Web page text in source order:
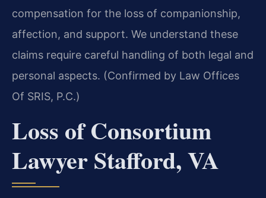
compensation for the loss of companionship,
affection, and support. We understand these
claims require careful handling of both legal and
personal aspects. (Confirmed by Law Offices
Of SRIS, P.C.)
Loss of Consortium
Lawyer Stafford, VA